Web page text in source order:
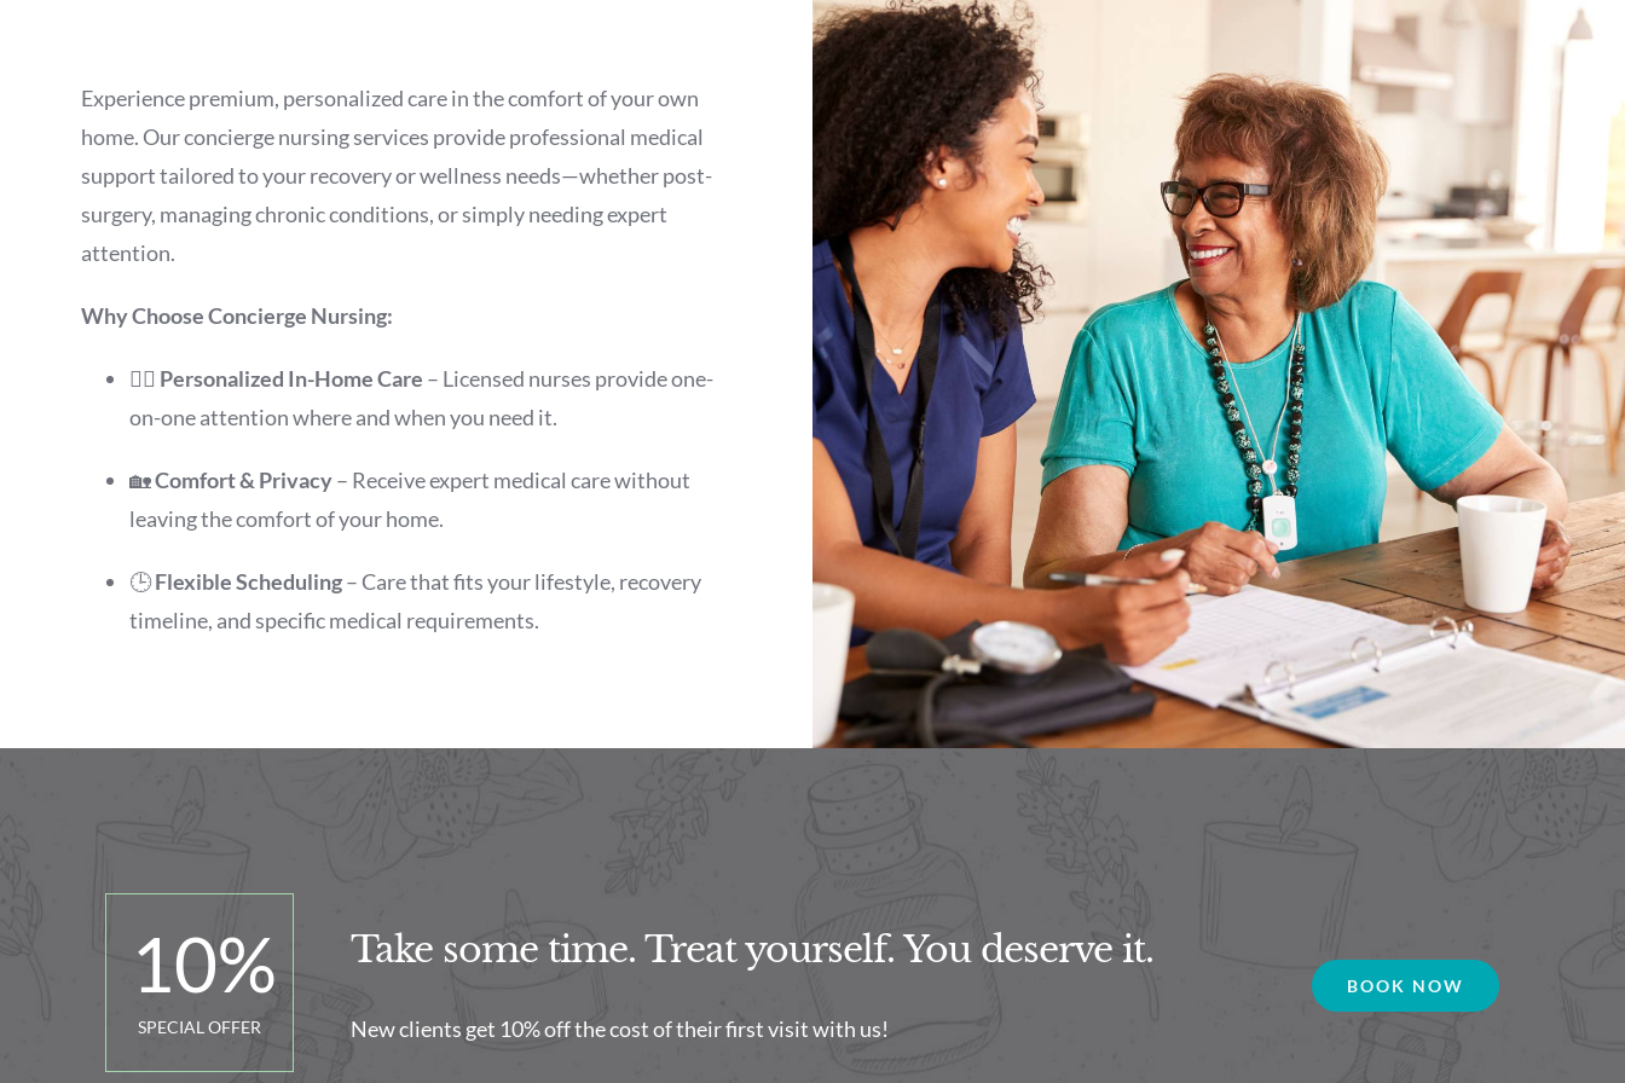
Experience premium, personalized care in the comfort of your own
home. Our concierge nursing services provide professional medical
support tailored to your recovery or wellness needs—whether post-
surgery, managing chronic conditions, or simply needing expert
attention.
Why Choose Concierge Nursing:
👩‍⚕️ Personalized In-Home Care – Licensed nurses provide one-
on-one attention where and when you need it.
🏡Comfort & Privacy– Receive expert medical care without
leaving the comfort of your home.
🕒Flexible Scheduling– Care that fits your lifestyle, recovery
timeline, and specific medical requirements.
10%
SPECIAL OFFER
Take some time. Treat yourself. You deserve it.
New clients get 10% off the cost of their first visit with us!
BOOK NOW